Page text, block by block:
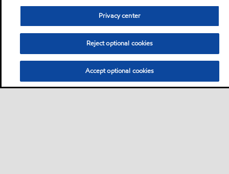
Privacy center
Reject optional cookies
Accept optional cookies